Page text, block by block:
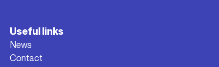
Useful links
News
Contact